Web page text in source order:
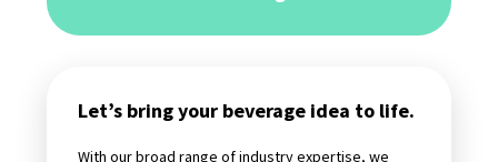
Let’s bring your beverage idea to life.
With our broad range of industry expertise, we